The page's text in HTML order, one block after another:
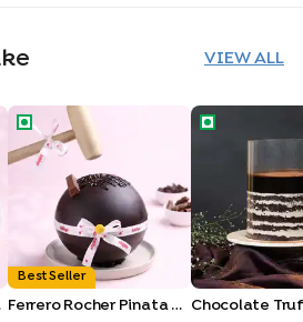
VIEW ALL
Cake
Ferrero Rocher Pinata Cake
Best Seller
Ferrero Rocher Pinata Cake
Chocolate